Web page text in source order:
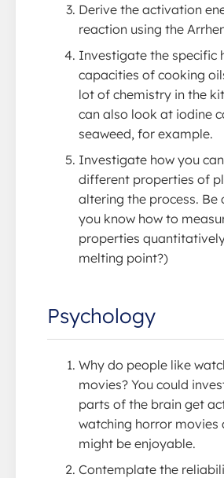
Derive the activation
reaction using the
Investigate the specific
capacities of cooking
lot of chemistry in the
can also look at iodine
seaweed, for example.
Investigate how you
different properties of
altering the process. Be
you know how to
properties
melting point?)
Psychology
Why do people like
movies? You could
parts of the brain get
watching horror movies
might be enjoyable.
Contemplate the